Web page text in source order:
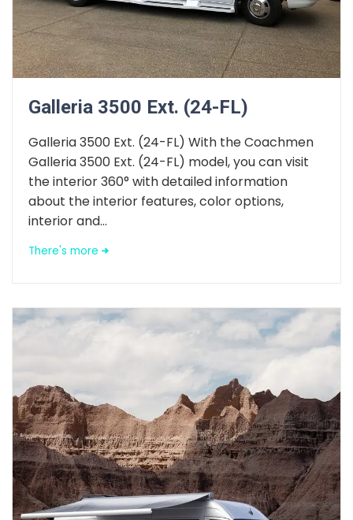
Galleria 3500 Ext. (24-FL)
Galleria 3500 Ext. (24-FL) With the Coachmen
Galleria 3500 Ext. (24-FL) model, you can visit
the interior 360° with detailed information
about the interior features, color options,
interior and...
There's more